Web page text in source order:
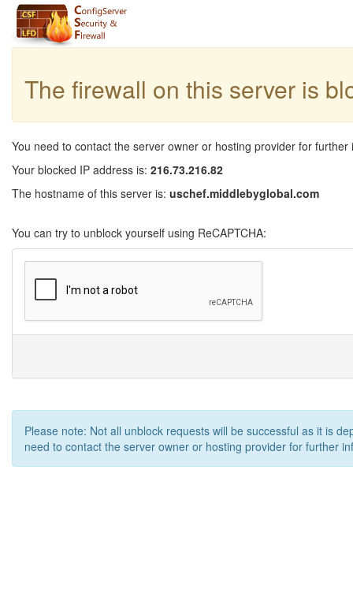
The firewall on this server is
You need to contact the server owner or hosting provider for further
Your blocked IP address is: 216.73.216.82
The hostname of this server is: uschef.middlebyglobal.com
You can try to unblock yourself using ReCAPTCHA:
Please note: Not all unblock requests will be successful as it is
need to contact the server owner or hosting provider for further